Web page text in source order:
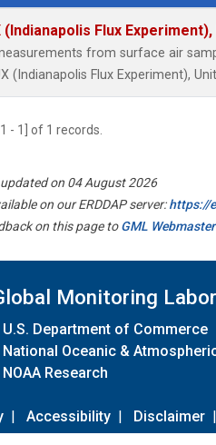
(Indianapolis Flux
from surface air
(Indianapolis Flux Experiment),
- 1] of 1 records.
on 04 August 2026
on our ERDDAP server:https://
on this page toGML Webmaster
Monitoring
U.S. Department of Commerce
National Oceanic &
NOAA Research
| Accessibility | Disclaimer